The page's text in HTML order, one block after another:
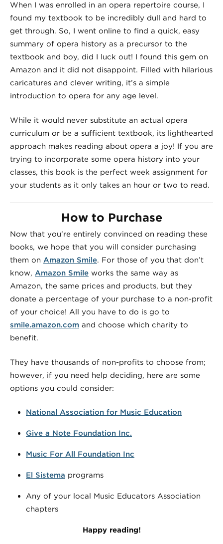
When I was enrolled in an opera repertoire course, I
found my textbook to be incredibly dull and hard to
get through. So, I went online to find a quick, easy
summary of opera history as a precursor to the
textbook and boy, did I luck out! I found this gem on
Amazon and it did not disappoint. Filled with hilarious
caricatures and clever writing, it’s a simple
introduction to opera for any age level.
While it would never substitute an actual opera
curriculum or be a sufficient textbook, its lighthearted
approach makes reading about opera a joy! If you are
trying to incorporate some opera history into your
classes, this book is the perfect week assignment for
your students as it only takes an hour or two to read.
How to Purchase
Now that you’re entirely convinced on reading these
books, we hope that you will consider purchasing
them on Amazon Smile. For those of you that don’t
know, Amazon Smile works the same way as
Amazon, the same prices and products, but they
donate a percentage of your purchase to a non-profit
of your choice! All you have to do is go to
smile.amazon.com and choose which charity to
benefit.
They have thousands of non-profits to choose from;
however, if you need help deciding, here are some
options you could consider:
National Association for Music Education
Give a Note Foundation Inc.
Music For All Foundation Inc
El Sistema programs
Any of your local Music Educators Association
chapters
Happy reading!